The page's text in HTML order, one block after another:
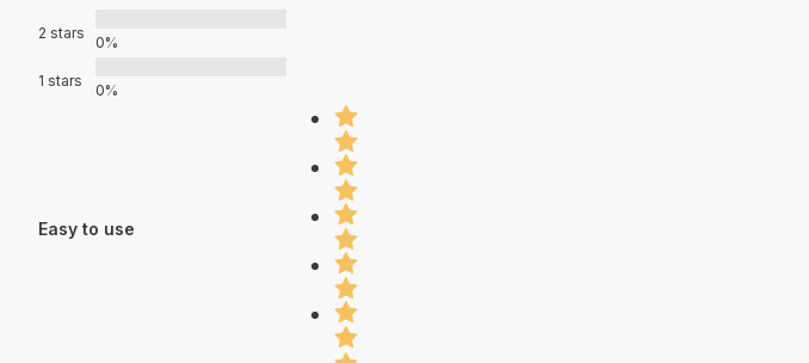
2 stars
0%
1 stars
0%
Easy to use